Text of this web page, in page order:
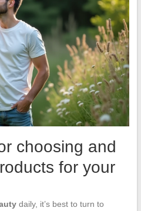
choosing and
for your
daily, it’s best to turn to